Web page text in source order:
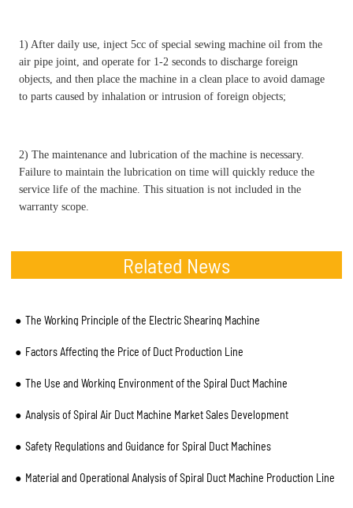
1) After daily use, inject 5cc of special sewing machine oil from the
air pipe joint, and operate for 1-2 seconds to discharge foreign
objects, and then place the machine in a clean place to avoid damage
to parts caused by inhalation or intrusion of foreign objects;
2) The maintenance and lubrication of the machine is necessary.
Failure to maintain the lubrication on time will quickly reduce the
service life of the machine. This situation is not included in the
warranty scope.
Related News
The Working Principle of the Electric Shearing Machine
Factors Affecting the Price of Duct Production Line
The Use and Working Environment of the Spiral Duct Machine
Analysis of Spiral Air Duct Machine Market Sales Development
Safety Regulations and Guidance for Spiral Duct Machines
Material and Operational Analysis of Spiral Duct Machine Production Line